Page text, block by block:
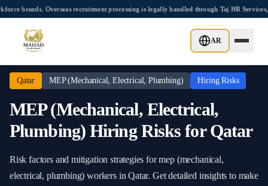
Skip to main content
brands. Overseas recruitment processing is legally handled through Taj HR
AR
Home/Qatar Hiring Risks
Qatar MEP (Mechanical, Electrical, Plumbing) Hiring Risks
MEP (Mechanical, Electrical,
Plumbing) Hiring Risks forQatar
Risk factors and mitigation strategies formep (mechanical,
electrical, plumbing) workers inQatar. Get detailed insights to make